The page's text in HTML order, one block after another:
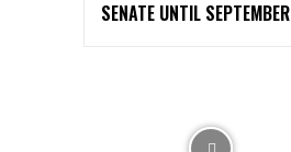
SENATE UNTIL SEPTEMBER